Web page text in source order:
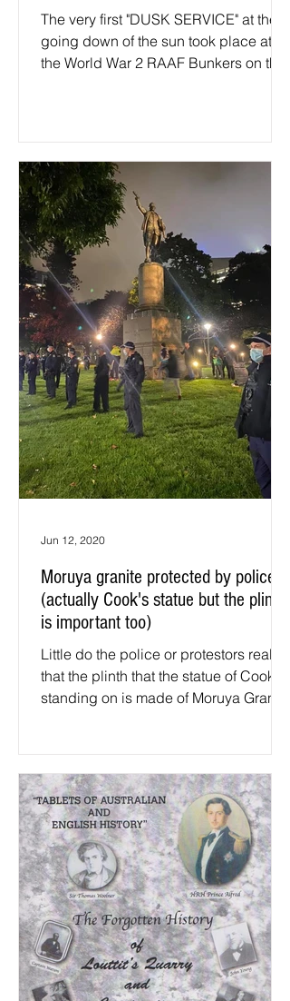
The very first "DUSK SERVICE" at the
going down of the sun took place at
the World War 2 RAAF Bunkers on the
Moruya granite protected by police:
(actually Cook's statue but the plinth
is important too)
Little do the police or protestors realise
that the plinth that the statue of Cook is
standing on is made of Moruya Granite
Jun 12, 2020